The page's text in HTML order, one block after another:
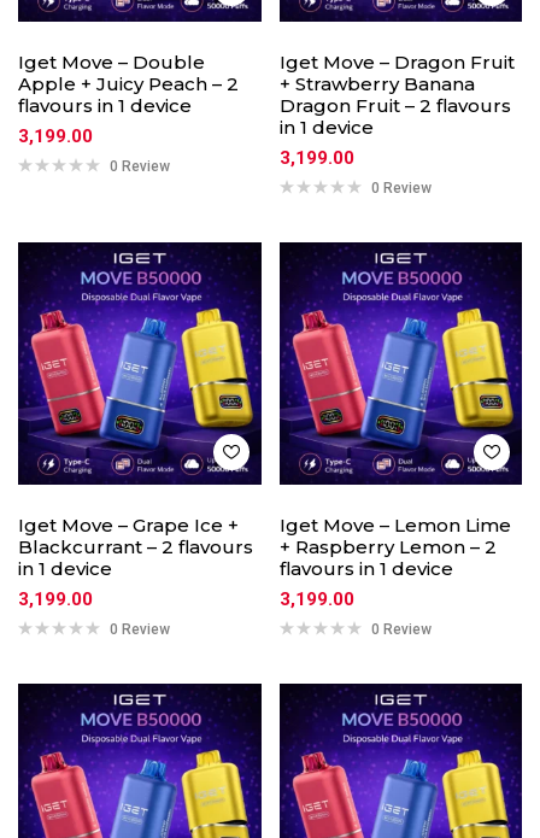
Iget Move – Double
Apple + Juicy Peach – 2
flavours in 1 device
3,199.00
0 Review
Iget Move – Dragon Fruit
+ Strawberry Banana
Dragon Fruit – 2 flavours
in 1 device
3,199.00
0 Review
Iget Move – Grape Ice +
Blackcurrant – 2 flavours
in 1 device
3,199.00
0 Review
Iget Move – Lemon Lime
+ Raspberry Lemon – 2
flavours in 1 device
3,199.00
0 Review